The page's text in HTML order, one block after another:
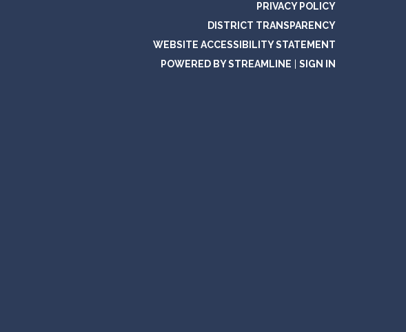
PRIVACY POLICY
DISTRICT TRANSPARENCY
WEBSITE ACCESSIBILITY STATEMENT
POWERED BY STREAMLINE
SIGN IN